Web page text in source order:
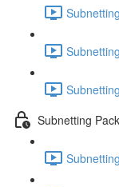
Subnetting